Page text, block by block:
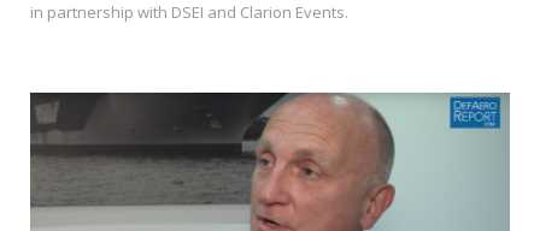
in partnership with DSEI and Clarion Events.